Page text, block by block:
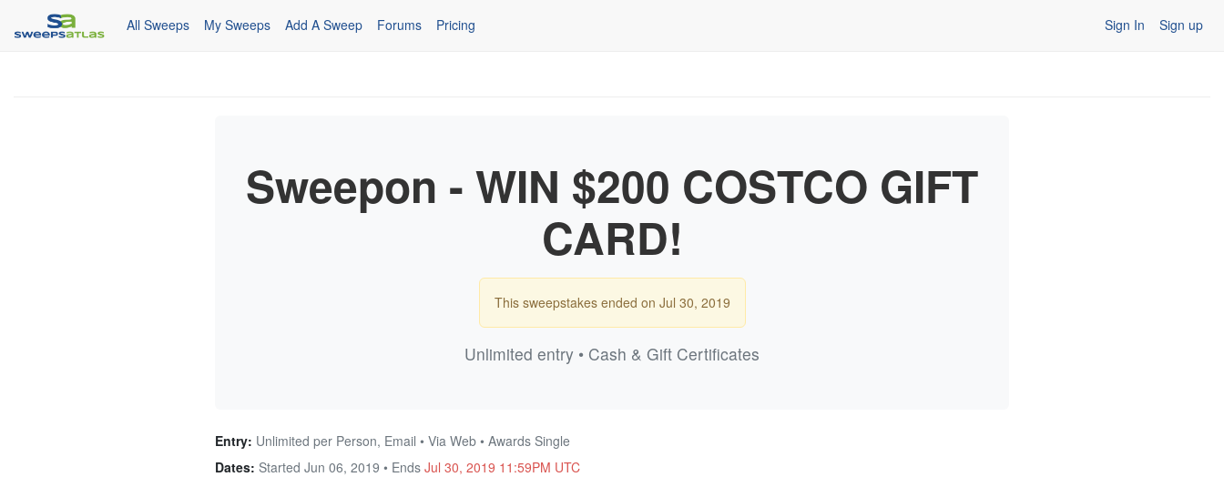
All Sweeps My Sweeps Add A Sweep Forums Pricing Sign In Sign up
Sweepon - WIN $200 COSTCO GIFT
CARD!
This sweepstakes ended on Jul 30, 2019
Unlimited entry • Cash & Gift Certificates
Entry: Unlimited per Person, Email • Via Web • Awards Single
Dates: Started Jun 06, 2019 • Ends Jul 30, 2019 11:59PM UTC